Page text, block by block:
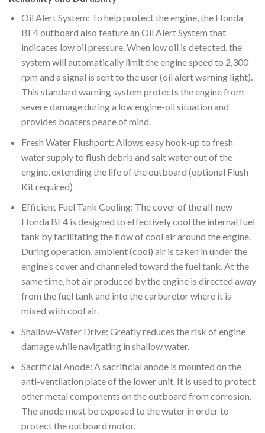
Oil Alert System: To help protect the engine, the Honda
BF4 outboard also feature an Oil Alert System that
indicates low oil pressure. When low oil is detected, the
system will automatically limit the engine speed to 2,300
rpm and a signal is sent to the user (oil alert warning light).
This standard warning system protects the engine from
severe damage during a low engine-oil situation and
provides boaters peace of mind.
Fresh Water Flushport: Allows easy hook-up to fresh
water supply to flush debris and salt water out of the
engine, extending the life of the outboard (optional Flush
Kit required)
Efficient Fuel Tank Cooling: The cover of the all-new
Honda BF4 is designed to effectively cool the internal fuel
tank by facilitating the flow of cool air around the engine.
During operation, ambient (cool) air is taken in under the
engine’s cover and channeled toward the fuel tank. At the
same time, hot air produced by the engine is directed away
from the fuel tank and into the carburetor where it is
mixed with cool air.
Shallow-Water Drive: Greatly reduces the risk of engine
damage while navigating in shallow water.
Sacrificial Anode: A sacrificial anode is mounted on the
anti-ventilation plate of the lower unit. It is used to protect
other metal components on the outboard from corrosion.
The anode must be exposed to the water in order to
protect the outboard motor.